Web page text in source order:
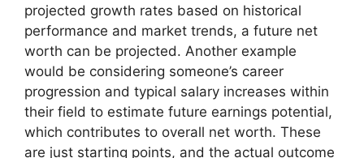
projected growth rates based on historical
performance and market trends, a future net
worth can be projected. Another example
would be considering someone’s career
progression and typical salary increases within
their field to estimate future earnings potential,
which contributes to overall net worth. These
are just starting points, and the actual outcome